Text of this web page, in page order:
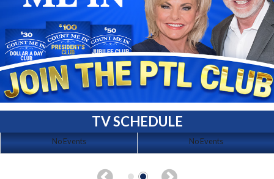
TV SCHEDULE
No Events No Events